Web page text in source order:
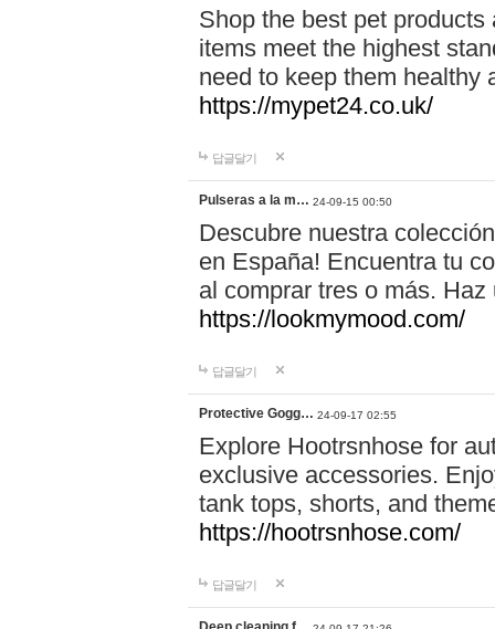
Shop the best pet
items meet the highest
need to keep them healthy
https://mypet24.co.uk/
답글달기
Pulseras a la m… 24-09-15 00:50
Descubre nuestra
en España! Encuentra tu
al comprar tres o más.
https://lookmymood.com/
답글달기
Protective Gogg… 24-09-17 02:55
Explore Hootrsnhose for
exclusive accessories.
tank tops, shorts, and
https://hootrsnhose.com/
답글달기